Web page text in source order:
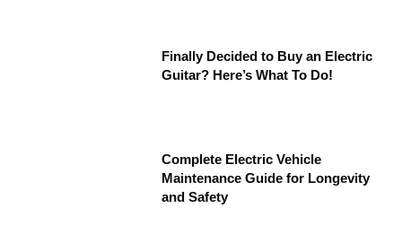
Finally Decided to Buy an Electric
Guitar? Here’s What To Do!
Complete Electric Vehicle
Maintenance Guide for Longevity
and Safety